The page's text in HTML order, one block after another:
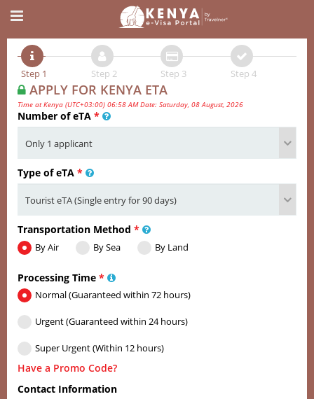
Step 1 Step 2 Step 3 Step 4
APPLY FOR KENYA ETA
Time at Kenya (UTC+03:00) 06:58 AM Date: Saturday, 08 August, 2026
Number of eTA *
Type of eTA *
Transportation Method *
By Air By Sea By Land
Processing Time *
Normal (Guaranteed within 72 hours)
Urgent (Guaranteed within 24 hours)
Super Urgent (Within 12 hours)
Have a Promo Code?
Contact Information